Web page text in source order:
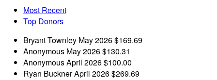
Most Recent
Top Donors
Bryant Townley May 2026$169.69
Anonymous May 2026$130.31
AnonymousApril 2026$100.00
Ryan BucknerApril 2026$269.69